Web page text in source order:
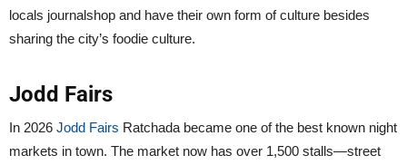
locals journalshop and have their own form of culture besides
sharing the city’s foodie culture.
Jodd Fairs
In 2026 Jodd Fairs Ratchada became one of the best known night
markets in town. The market now has over 1,500 stalls—street